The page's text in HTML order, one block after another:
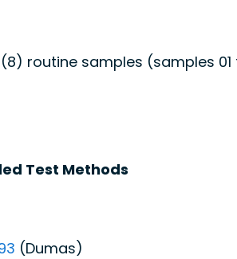
routine samples (samples
Test Methods
(Dumas)